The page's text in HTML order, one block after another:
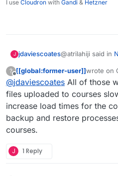
I use Cloudron with Gandi & Hetzner
J jdaviescoates@atrilahiji said in
As usual I'd
as a video
Nextcloud to
I'd hope to
powered) BBB
For hosted
?
Offline
[[global:former-user]]wrote on
last
@jdaviescoates All of those
files uploaded to courses
increase load times for the
backup and restore
courses.
J 1 Reply